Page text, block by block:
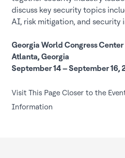
discuss key security topics
AI, risk mitigation, and security
Georgia World Congress Center
Atlanta, Georgia
September 14 – September 16,
Visit This Page Closer to the
Information